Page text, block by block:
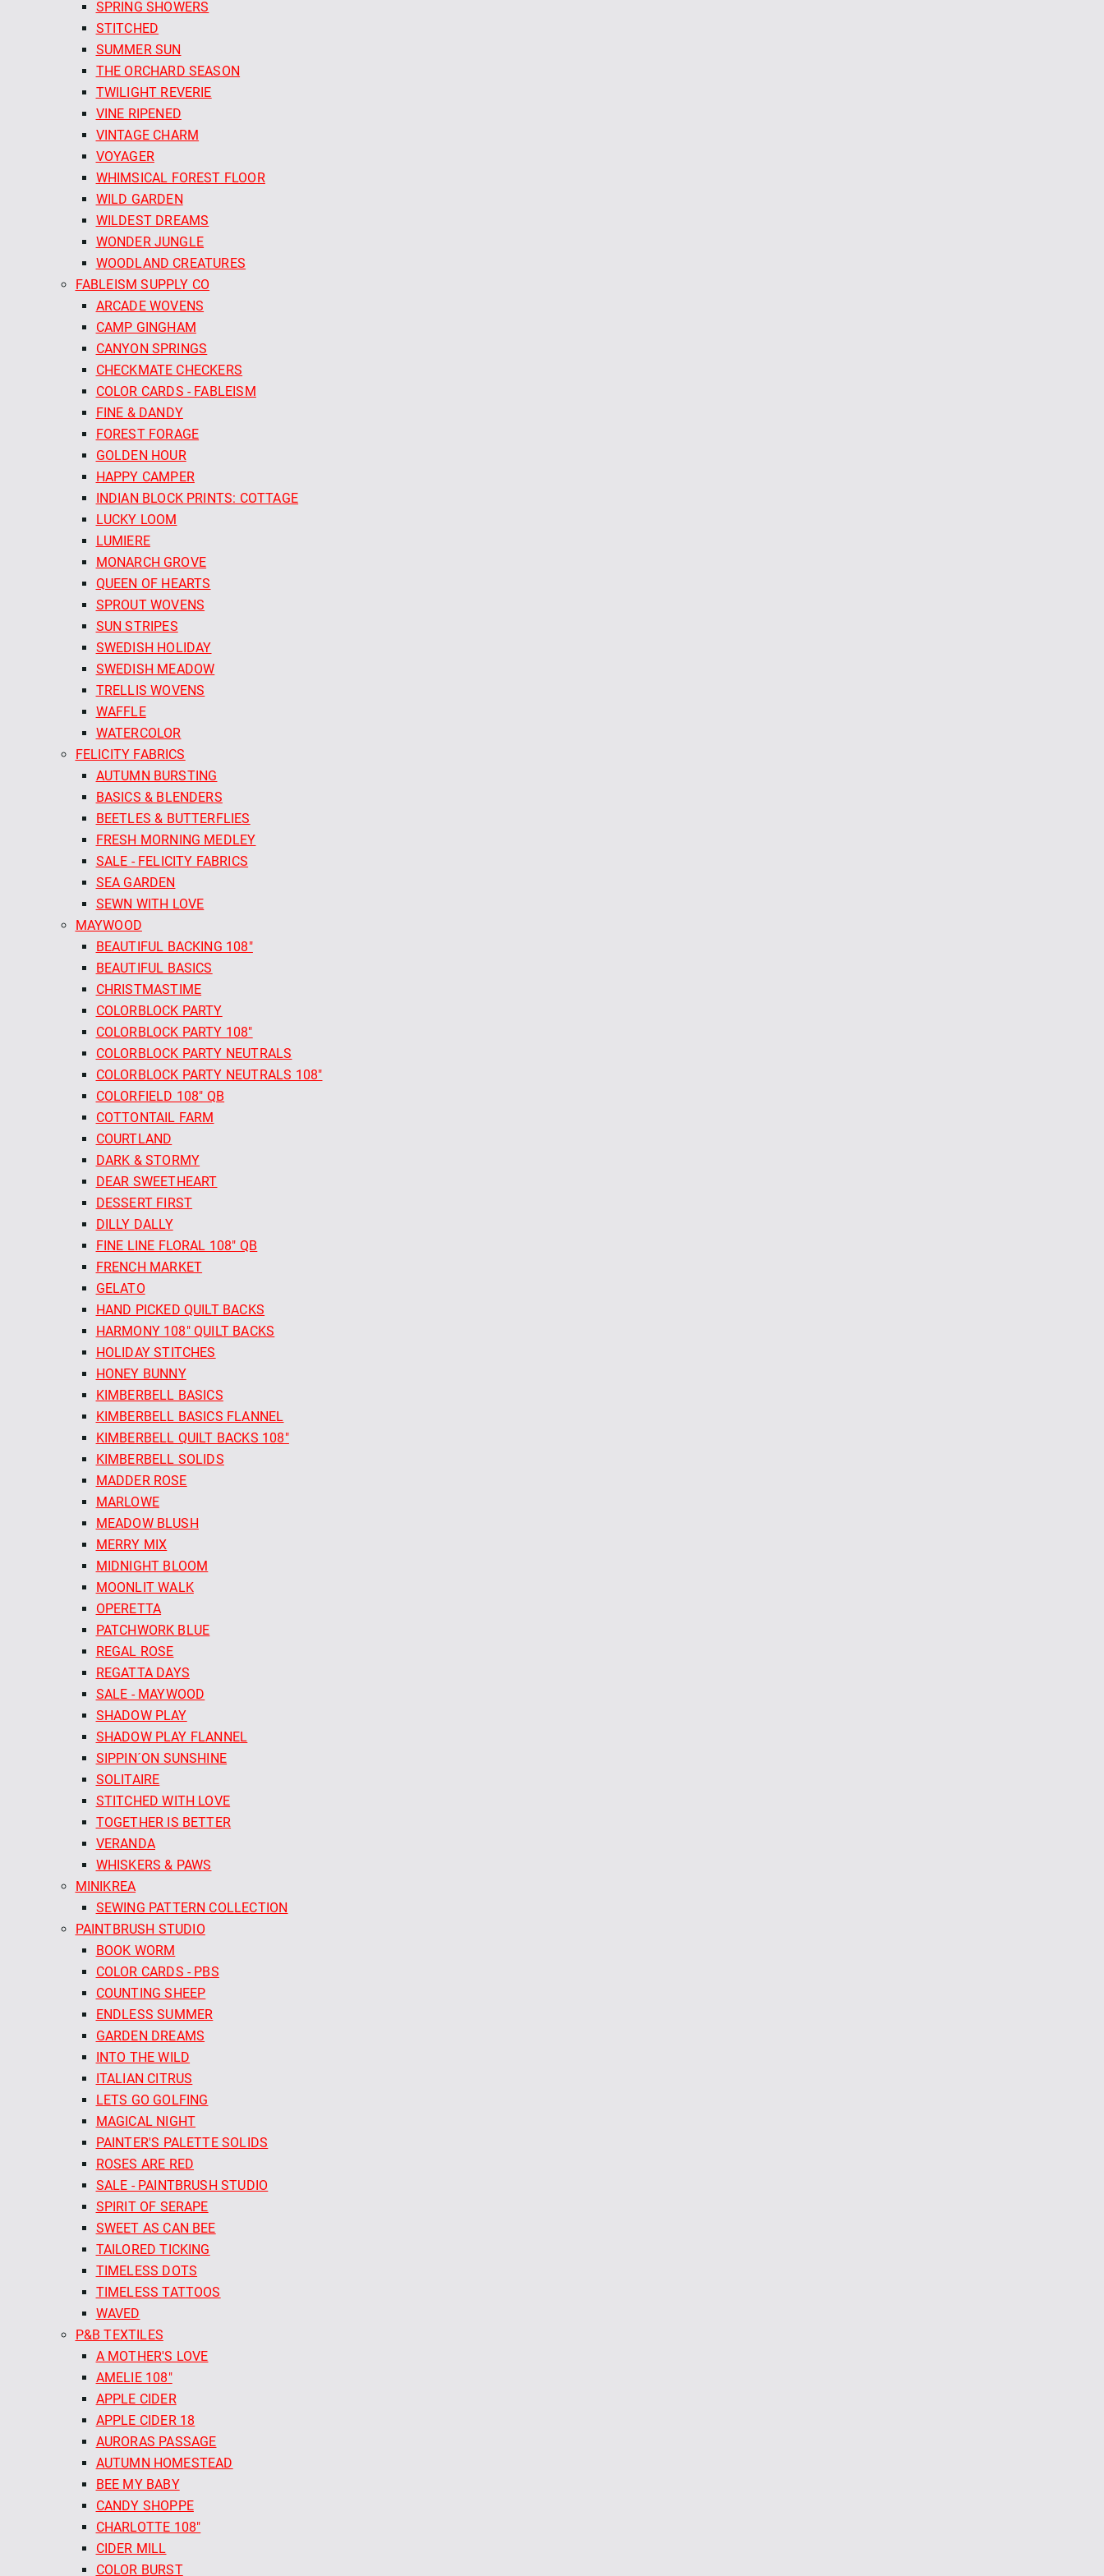
SPRING SHOWERS
STITCHED
SUMMER SUN
THE ORCHARD SEASON
TWILIGHT REVERIE
VINE RIPENED
VINTAGE CHARM
VOYAGER
WHIMSICAL FOREST FLOOR
WILD GARDEN
WILDEST DREAMS
WONDER JUNGLE
WOODLAND CREATURES
FABLEISM SUPPLY CO
ARCADE WOVENS
CAMP GINGHAM
CANYON SPRINGS
CHECKMATE CHECKERS
COLOR CARDS - FABLEISM
FINE & DANDY
FOREST FORAGE
GOLDEN HOUR
HAPPY CAMPER
INDIAN BLOCK PRINTS: COTTAGE
LUCKY LOOM
LUMIERE
MONARCH GROVE
QUEEN OF HEARTS
SPROUT WOVENS
SUN STRIPES
SWEDISH HOLIDAY
SWEDISH MEADOW
TRELLIS WOVENS
WAFFLE
WATERCOLOR
FELICITY FABRICS
AUTUMN BURSTING
BASICS & BLENDERS
BEETLES & BUTTERFLIES
FRESH MORNING MEDLEY
SALE - FELICITY FABRICS
SEA GARDEN
SEWN WITH LOVE
MAYWOOD
BEAUTIFUL BACKING 108"
BEAUTIFUL BASICS
CHRISTMASTIME
COLORBLOCK PARTY
COLORBLOCK PARTY 108"
COLORBLOCK PARTY NEUTRALS
COLORBLOCK PARTY NEUTRALS 108"
COLORFIELD 108" QB
COTTONTAIL FARM
COURTLAND
DARK & STORMY
DEAR SWEETHEART
DESSERT FIRST
DILLY DALLY
FINE LINE FLORAL 108" QB
FRENCH MARKET
GELATO
HAND PICKED QUILT BACKS
HARMONY 108" QUILT BACKS
HOLIDAY STITCHES
HONEY BUNNY
KIMBERBELL BASICS
KIMBERBELL BASICS FLANNEL
KIMBERBELL QUILT BACKS 108"
KIMBERBELL SOLIDS
MADDER ROSE
MARLOWE
MEADOW BLUSH
MERRY MIX
MIDNIGHT BLOOM
MOONLIT WALK
OPERETTA
PATCHWORK BLUE
REGAL ROSE
REGATTA DAYS
SALE - MAYWOOD
SHADOW PLAY
SHADOW PLAY FLANNEL
SIPPIN´ON SUNSHINE
SOLITAIRE
STITCHED WITH LOVE
TOGETHER IS BETTER
VERANDA
WHISKERS & PAWS
MINIKREA
SEWING PATTERN COLLECTION
PAINTBRUSH STUDIO
BOOK WORM
COLOR CARDS - PBS
COUNTING SHEEP
ENDLESS SUMMER
GARDEN DREAMS
INTO THE WILD
ITALIAN CITRUS
LETS GO GOLFING
MAGICAL NIGHT
PAINTER'S PALETTE SOLIDS
ROSES ARE RED
SALE - PAINTBRUSH STUDIO
SPIRIT OF SERAPE
SWEET AS CAN BEE
TAILORED TICKING
TIMELESS DOTS
TIMELESS TATTOOS
WAVED
P&B TEXTILES
A MOTHER'S LOVE
AMELIE 108"
APPLE CIDER
APPLE CIDER 18
AURORAS PASSAGE
AUTUMN HOMESTEAD
BEE MY BABY
CANDY SHOPPE
CHARLOTTE 108"
CIDER MILL
COLOR BURST